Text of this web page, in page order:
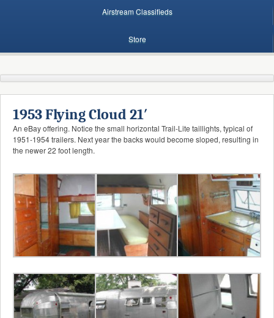
Airstream Classifieds
Store
1953 Flying Cloud 21′
An eBay offering. Notice the small horizontal Trail-Lite taillights, typical of
1951-1954 trailers. Next year the backs would become sloped, resulting in
the newer 22 foot length.